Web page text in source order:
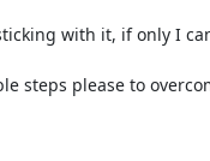
with it, if only I
steps please to